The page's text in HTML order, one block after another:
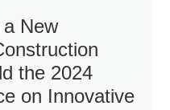
a New
the 2024
on Innovative